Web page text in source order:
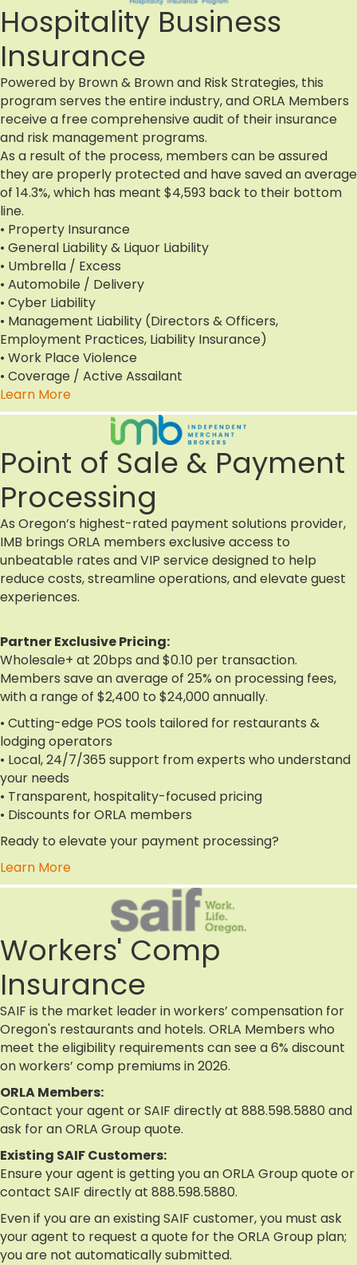
Hospitality Business
Insurance
Powered by Brown & Brown and Risk Strategies, this
program serves the entire industry, and ORLA Members
receive a free comprehensive audit of their insurance
and risk management programs.
As a result of the process, members can be assured
they are properly protected and have saved an average
of 14.3%, which has meant $4,593 back to their bottom
line.
• Property Insurance
• General Liability & Liquor Liability
• Umbrella / Excess
• Automobile / Delivery
• Cyber Liability
• Management Liability (Directors & Officers,
Employment Practices, Liability Insurance)
• Work Place Violence
• Coverage / Active Assailant
Learn More
Point of Sale & Payment
Processing
As Oregon’s highest-rated payment solutions provider,
IMB brings ORLA members exclusive access to
unbeatable rates and VIP service designed to help
reduce costs, streamline operations, and elevate guest
experiences.
Partner Exclusive Pricing:
Wholesale+ at 20bps and $0.10 per transaction.
Members save an average of 25% on processing fees,
with a range of $2,400 to $24,000 annually.
• Cutting-edge POS tools tailored for restaurants &
lodging operators
• Local, 24/7/365 support from experts who understand
your needs
• Transparent, hospitality-focused pricing
• Discounts for ORLA members
Ready to elevate your payment processing?
Learn More
Workers' Comp
Insurance
SAIF is the market leader in workers’ compensation for
Oregon's restaurants and hotels. ORLA Members who
meet the eligibility requirements can see a 6% discount
on workers’ comp premiums in 2026.
ORLA Members:
Contact your agent or SAIF directly at 888.598.5880 and
ask for an ORLA Group quote.
Existing SAIF Customers:
Ensure your agent is getting you an ORLA Group quote or
contact SAIF directly at 888.598.5880.
Even if you are an existing SAIF customer, you must ask
your agent to request a quote for the ORLA Group plan;
you are not automatically submitted.